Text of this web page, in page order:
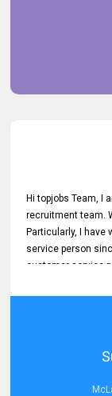
Hi topjobs Team, I
recruitment team.
Particularly, I have
service person
customer service
he gave me when
about job posting
Clear Guidance
for me during
Dedicated
Thank you again